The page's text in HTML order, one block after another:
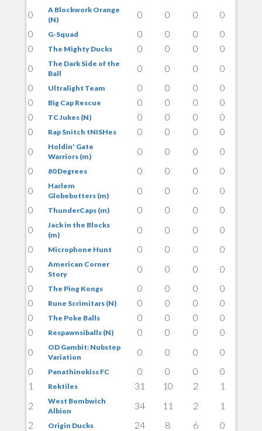
0
A Blockwork Orange
(N)
0 0 0
0
0
G-Squad 0 0 0
0
0
The Mighty Ducks 0 0 0
0
0
The Dark Side of the
Ball
0 0 0
0
0
Ultralight Team 0 0 0
0
0
Big Cap Rescue 0 0 0
0
0
TC Jukes (N) 0 0 0
0
0
Rap Snitch tNISHes 0 0 0
0
0
Holdin' Gate
Warriors (m)
0 0 0
0
0
80 Degrees 0 0 0
0
0
Harlem
Globebotters (m)
0 0 0
0
0
ThunderCaps (m) 0 0 0
0
0
Jack in the Blocks
(m)
0 0 0
0
0
Microphone Hunt 0 0 0
0
0
American Corner
Story
0 0 0
0
0
The Ping Kongs 0 0 0
0
0
Rune Scrimitars (N) 0 0 0
0
0
The Poke Balls 0 0 0
0
0
Respawnsiballs (N) 0 0 0
0
0
OD Gambit: Nubstep
Variation
0 0 0
0
0
Panathinokiss FC 0 0 0
0
1
Rektiles 31 10 2
1
2
West Bombwich
Albion
34 11 2
1
2
Origin Ducks 24 8 6
0